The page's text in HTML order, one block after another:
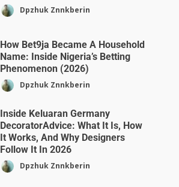
Dpzhuk Znnkberin
How Bet9ja Became A Household
Name: Inside Nigeria’s Betting
Phenomenon (2026)
Dpzhuk Znnkberin
Inside Keluaran Germany
DecoratorAdvice: What It Is, How
It Works, And Why Designers
Follow It In 2026
Dpzhuk Znnkberin